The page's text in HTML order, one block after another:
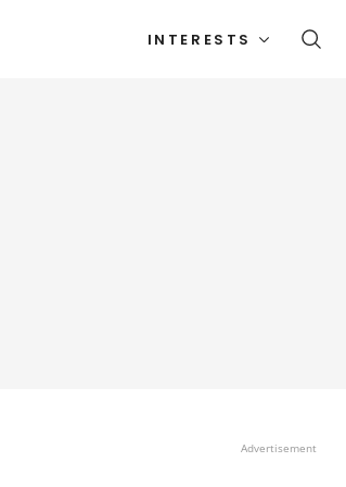
INTERESTS
Advertisement